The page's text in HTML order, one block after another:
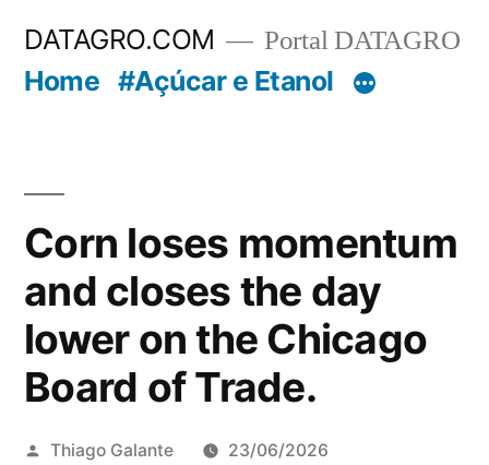
DATAGRO.COM Portal DATAGRO
Home #Açúcar e Etanol
Corn loses momentum
and closes the day
lower on the Chicago
Board of Trade.
Publicado
Thiago Galante 23/06/2026